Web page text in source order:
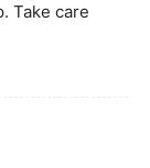
Take care